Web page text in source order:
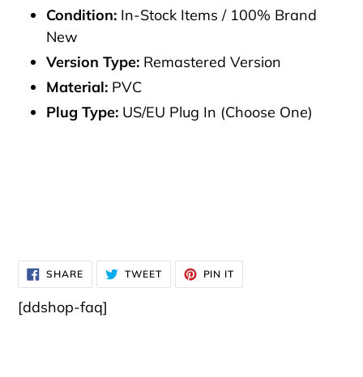
Condition: In-Stock Items / 100% Brand
New
Version Type: Remastered Version
Material: PVC
Plug Type: US/EU Plug In (Choose One)
SHARESHARE
ON
FACEBOOK
TWEETTWEET
TWITTER
PIN IT
PINTEREST
[ddshop-faq]